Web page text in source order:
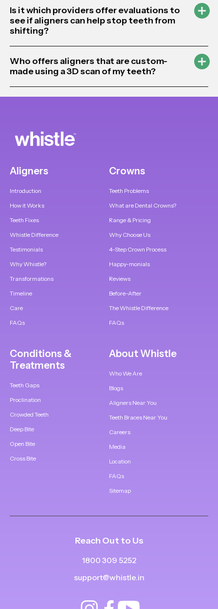
Is it which providers offer evaluations to
see if aligners can help stop teeth from
shifting?
Who offers aligners that are custom-
made using a 3D scan of my teeth?
Aligners
Introduction
How it Works
Teeth Fixes
Whistle Difference
Testimonials
Why Whistle?
Transformations
Timeline
Care
FAQs
Crowns
Teeth Problems
What are Dental Crowns?
Range & Pricing
Why Choose Us
4-Step Crown Process
Happy-monials
Reviews
Before-After
The Whistle Difference
FAQs
Conditions &
Treatments
Teeth Gaps
Proclination
Crowded Teeth
Deep Bite
Open Bite
Cross Bite
About Whistle
Who We Are
Blogs
Aligners Near You
Teeth Braces Near You
Careers
Media
Location
FAQs
Sitemap
Reach Out to Us
1800 309 5252
support@whistle.in